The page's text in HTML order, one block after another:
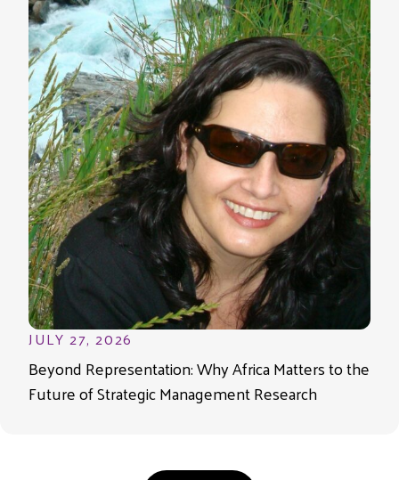
JULY 27, 2026
Beyond Representation: Why Africa Matters to the
Future of Strategic Management Research